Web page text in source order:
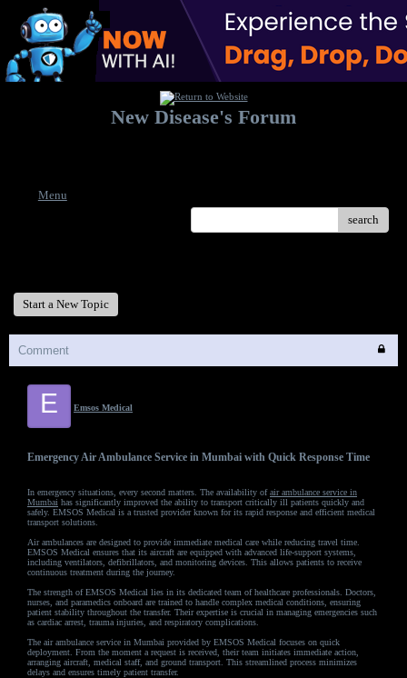
New Disease's Forum
Menu
search
Start a New Topic
Comment
E Emsos Medical
Emergency Air Ambulance Service in Mumbai with Quick Response Time
In emergency situations, every second matters. The availability ofair ambulance service in
Mumbai has significantly improved the ability to transport critically ill patients quickly and
safely. EMSOS Medical is a trusted provider known for its rapid response and efficient medical
transport solutions.
Air ambulances are designed to provide immediate medical care while reducing travel time.
EMSOS Medical ensures that its aircraft are equipped with advanced life-support systems,
including ventilators, defibrillators, and monitoring devices. This allows patients to receive
continuous treatment during the journey.
The strength of EMSOS Medical lies in its dedicated team of healthcare professionals. Doctors,
nurses, and paramedics onboard are trained to handle complex medical conditions, ensuring
patient stability throughout the transfer. Their expertise is crucial in managing emergencies such
as cardiac arrest, trauma injuries, and respiratory complications.
The air ambulance service in Mumbai provided by EMSOS Medical focuses on quick
deployment. From the moment a request is received, their team initiates immediate action,
arranging aircraft, medical staff, and ground transport. This streamlined process minimizes
delays and ensures timely patient transfer.